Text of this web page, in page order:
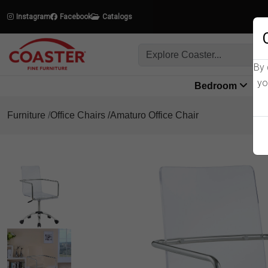
Instagram Facebook Catalogs
Bedroom
Furniture Office Chairs Amaturo Office Chair
Product Details
By